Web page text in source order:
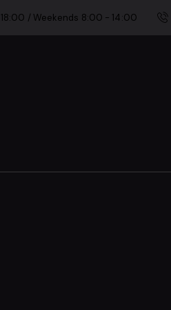
/ Weekends 8:00 - 14:00